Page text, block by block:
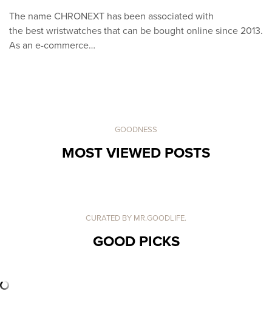
The name CHRONEXT has been associated with
the best wristwatches that can be bought online since 2013.
As an e-commerce…
GOODNESS
MOST VIEWED POSTS
CURATED BY MR.GOODLIFE.
GOOD PICKS